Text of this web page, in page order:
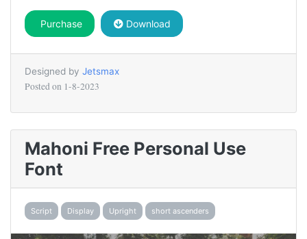
Purchase Download
Designed by Jetsmax
Posted on 1-8-2023
Mahoni Free Personal Use
Font
Script Display Upright short ascenders